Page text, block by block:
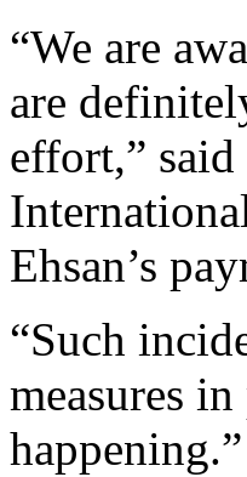
“We are
are
effort,”
Ehsan’s
“Such
measures
happening.”